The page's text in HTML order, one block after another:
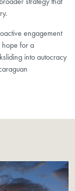
engagement
hope for a
into autocracy